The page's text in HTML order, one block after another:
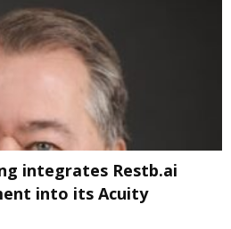
integrates Restb.ai
into its Acuity